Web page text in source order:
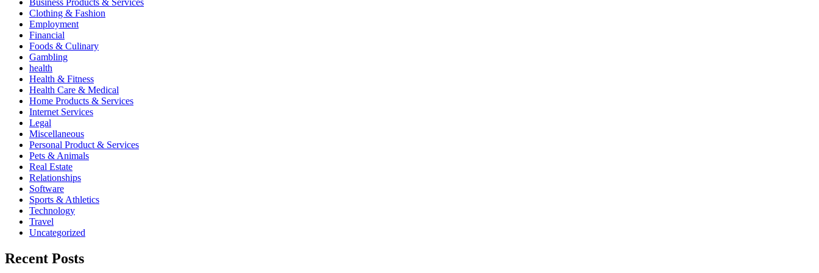
Clothing & Fashion
Employment
Financial
Foods & Culinary
Gambling
health
Health & Fitness
Health Care & Medical
Home Products & Services
Internet Services
Legal
Miscellaneous
Personal Product & Services
Pets & Animals
Real Estate
Relationships
Software
Sports & Athletics
Technology
Travel
Uncategorized
Recent Posts